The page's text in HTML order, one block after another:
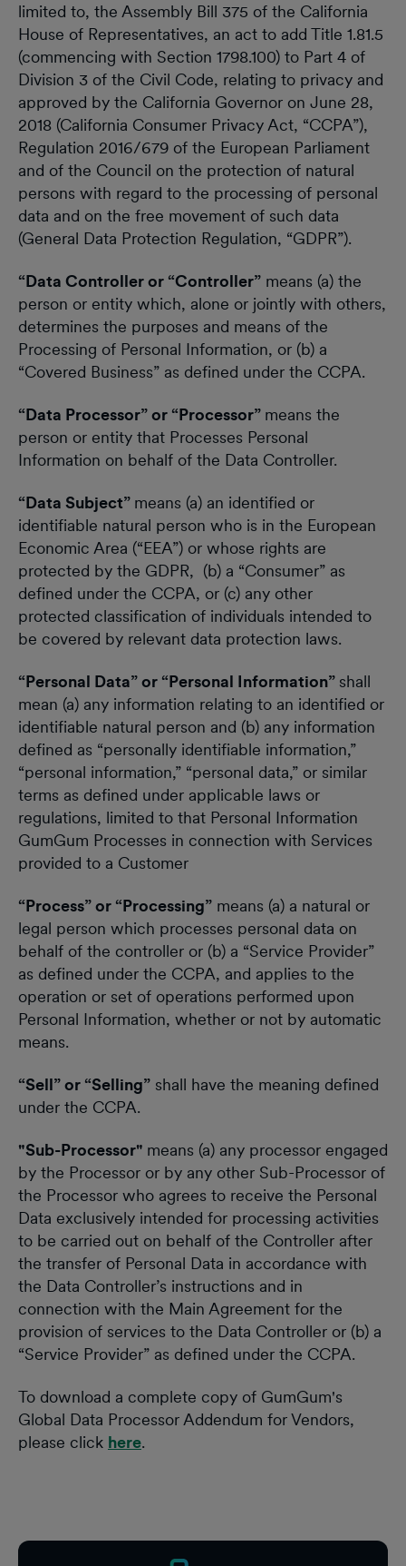
limited to, the Assembly Bill 375 of the California
House of Representatives, an act to add Title 1.81.5
(commencing with Section 1798.100) to Part 4 of
Division 3 of the Civil Code, relating to privacy and
approved by the California Governor on June 28,
2018 (California Consumer Privacy Act, “CCPA”),
Regulation 2016/679 of the European Parliament
and of the Council on the protection of natural
persons with regard to the processing of personal
data and on the free movement of such data
(General Data Protection Regulation, “GDPR”).
“Data Controller or “Controller” means (a) the
person or entity which, alone or jointly with others,
determines the purposes and means of the
Processing of Personal Information, or (b) a
“Covered Business” as defined under the CCPA.
“Data Processor” or “Processor” means the
person or entity that Processes Personal
Information on behalf of the Data Controller.
“Data Subject” means (a) an identified or
identifiable natural person who is in the European
Economic Area (“EEA”) or whose rights are
protected by the GDPR, (b) a “Consumer” as
defined under the CCPA, or (c) any other
protected classification of individuals intended to
be covered by relevant data protection laws.
“Personal Data” or “Personal Information” shall
mean (a) any information relating to an identified or
identifiable natural person and (b) any information
defined as “personally identifiable information,”
“personal information,” “personal data,” or similar
terms as defined under applicable laws or
regulations, limited to that Personal Information
GumGum Processes in connection with Services
provided to a Customer
“Process” or “Processing” means (a) a natural or
legal person which processes personal data on
behalf of the controller or (b) a “Service Provider”
as defined under the CCPA, and applies to the
operation or set of operations performed upon
Personal Information, whether or not by automatic
means.
“Sell” or “Selling” shall have the meaning defined
under the CCPA.
"Sub-Processor" means (a) any processor engaged
by the Processor or by any other Sub-Processor of
the Processor who agrees to receive the Personal
Data exclusively intended for processing activities
to be carried out on behalf of the Controller after
the transfer of Personal Data in accordance with
the Data Controller’s instructions and in
connection with the Main Agreement for the
provision of services to the Data Controller or (b) a
“Service Provider” as defined under the CCPA.
To download a complete copy of GumGum's
Global Data Processor Addendum for Vendors,
please click here.